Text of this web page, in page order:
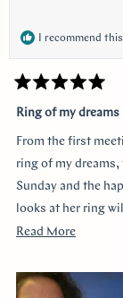
I recommend
Rated
5
out
5
stars
Ring of my dreams
From the first
ring of my dreams,
Sunday and the
looks at her ring
impeccable
Read MoreRead
about